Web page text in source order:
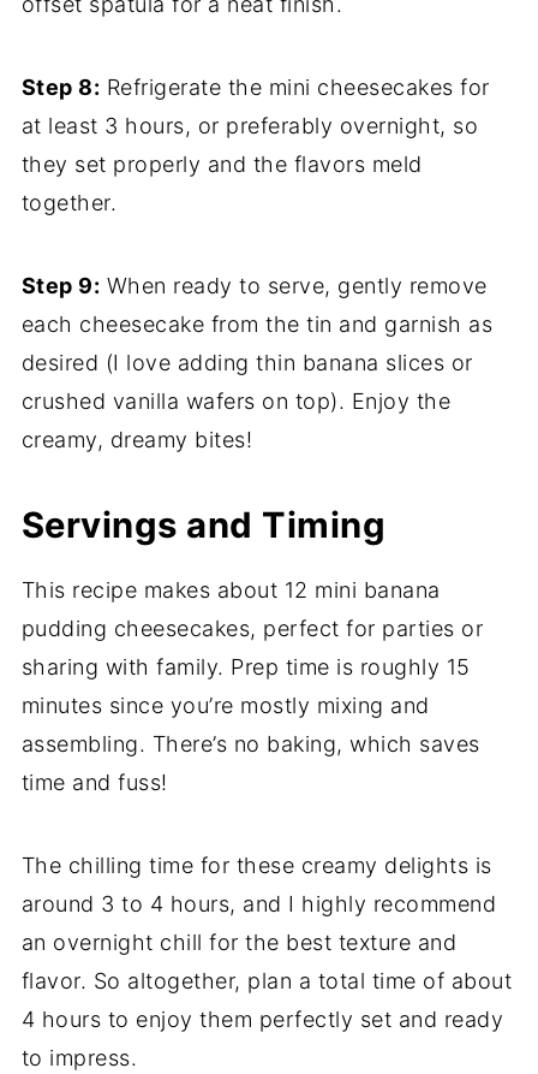
Step 8: Refrigerate the mini cheesecakes for
at least 3 hours, or preferably overnight, so
they set properly and the flavors meld
together.
Step 9: When ready to serve, gently remove
each cheesecake from the tin and garnish as
desired (I love adding thin banana slices or
crushed vanilla wafers on top). Enjoy the
creamy, dreamy bites!
Servings and Timing
This recipe makes about 12 mini banana
pudding cheesecakes, perfect for parties or
sharing with family. Prep time is roughly 15
minutes since you’re mostly mixing and
assembling. There’s no baking, which saves
time and fuss!
The chilling time for these creamy delights is
around 3 to 4 hours, and I highly recommend
an overnight chill for the best texture and
flavor. So altogether, plan a total time of about
4 hours to enjoy them perfectly set and ready
to impress.